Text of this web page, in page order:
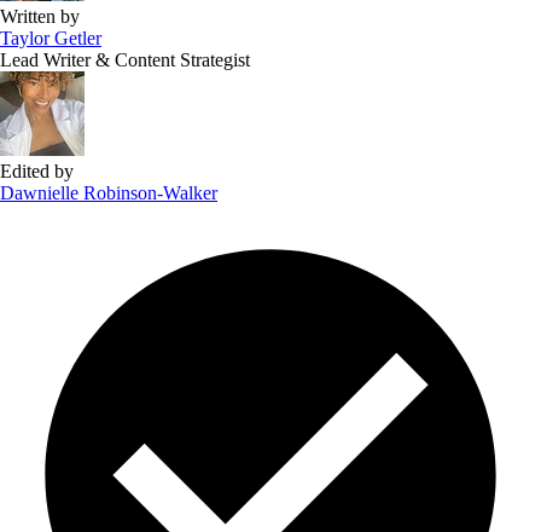
Written by
Taylor Getler
Lead Writer & Content Strategist
Edited by
Dawnielle Robinson-Walker